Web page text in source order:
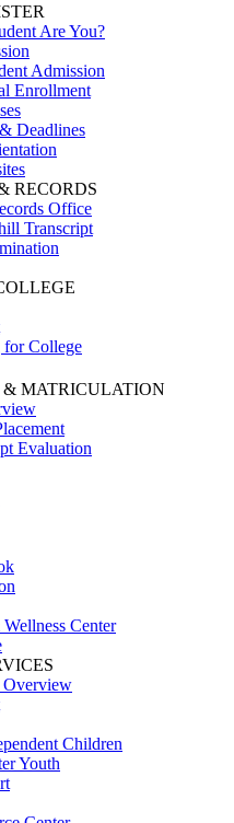
Are You?
Admission
Enrollment
Deadlines
RECORDS
Office
Transcript
for College
MATRICULATION
Evaluation
Center
Overview
Children
Youth